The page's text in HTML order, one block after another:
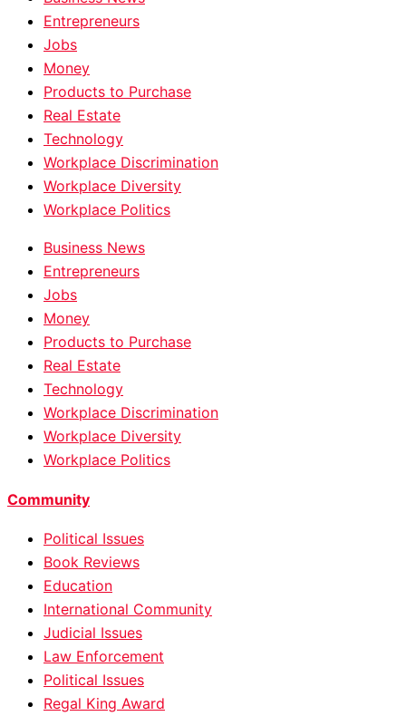
Entrepreneurs
Jobs
Money
Products to Purchase
Real Estate
Technology
Workplace Discrimination
Workplace Diversity
Workplace Politics
Business News
Entrepreneurs
Jobs
Money
Products to Purchase
Real Estate
Technology
Workplace Discrimination
Workplace Diversity
Workplace Politics
Community
Political Issues
Book Reviews
Education
International Community
Judicial Issues
Law Enforcement
Political Issues
Regal King Award